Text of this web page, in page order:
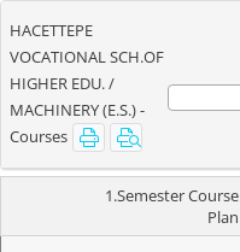
HACETTEPE
VOCATIONAL SCH.OF
HIGHER EDU. /
MACHINERY (E.S.) -
Courses
1.Semester Course
Plan